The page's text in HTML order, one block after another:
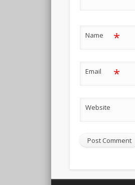
Name *
Email *
Website